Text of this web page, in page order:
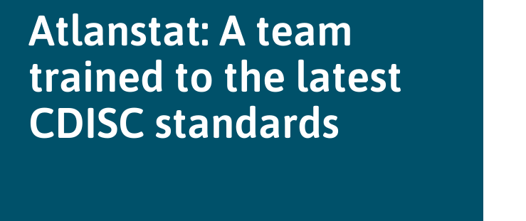
Atlanstat: A team
trained to the latest
CDISC standards